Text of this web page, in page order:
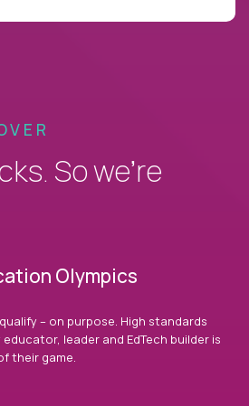
So we’re
Olympics
– on purpose. High standards
educator, leader and EdTech builder is
their game.